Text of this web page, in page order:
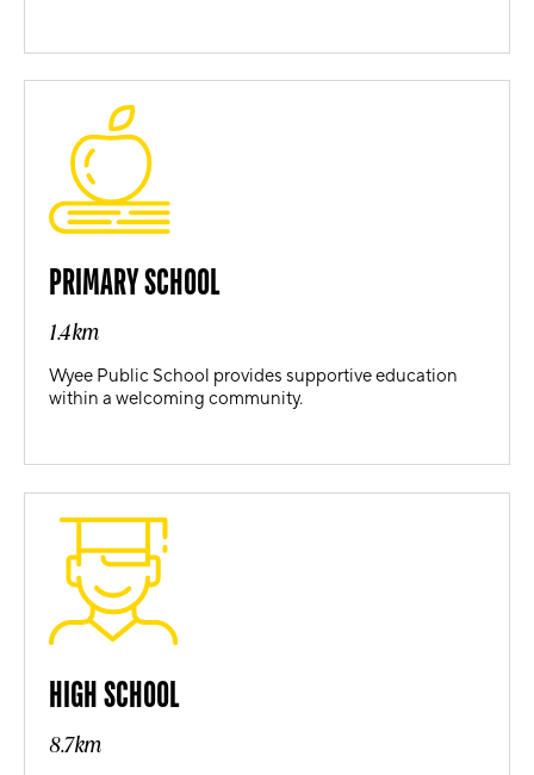
PRIMARY SCHOOL
1.4km
Wyee Public School provides supportive education
within a welcoming community.
HIGH SCHOOL
8.7km